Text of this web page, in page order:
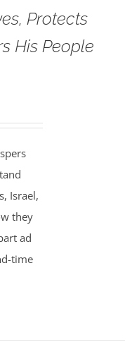
Protects
His People
Israel,
they
ad
time